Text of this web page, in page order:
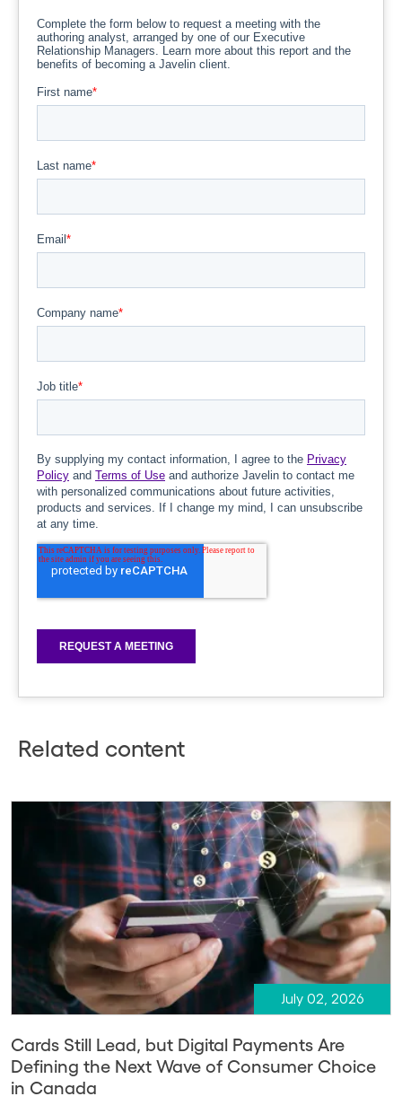
Related content
July 02, 2026
Cards Still Lead, but Digital Payments Are
Defining the Next Wave of Consumer Choice
in Canada